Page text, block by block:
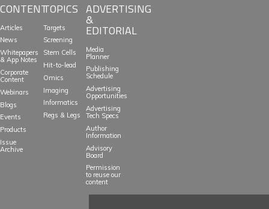
CONTENT
Articles
News
Whitepapers
& App Notes
Corporate
Content
Webinars
Blogs
Events
Products
Issue
Archive
TOPICS
Targets
Screening
Stem Cells
Hit-to-lead
Omics
Imaging
Informatics
Regs & Legs
ADVERTISING
&
EDITORIAL
Media
Planner
Publishing
Schedule
Advertising
Opportunities
Advertising
Tech Specs
Author
Information
Advisory
Board
Permission
to reuse our
content